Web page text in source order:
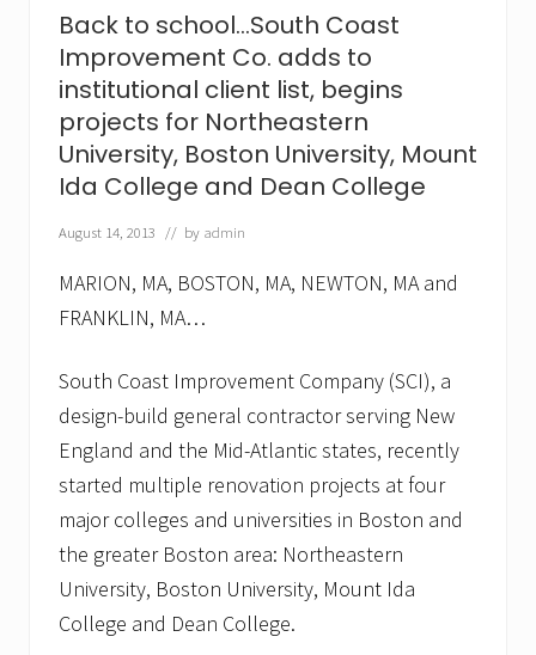
e
n
t
,
C
o
.
a
d
s
r
a
n
s
c
a
n
o
s
p
i
t
a
l
i
Back to school…South Coast
Improvement Co. adds to
institutional client list, begins
projects for Northeastern
University, Boston University, Mount
Ida College and Dean College
August 14, 2013 // by admin
MARION, MA, BOSTON, MA, NEWTON, MA and
FRANKLIN, MA…
South Coast Improvement Company (SCI), a
design-build general contractor serving New
England and the Mid-Atlantic states, recently
started multiple renovation projects at four
major colleges and universities in Boston and
the greater Boston area: Northeastern
University, Boston University, Mount Ida
College and Dean College.